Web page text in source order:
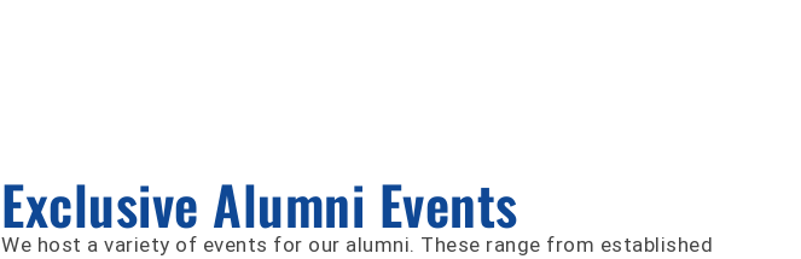
Exclusive Alumni Events
We host a variety of events for our alumni. These range from established